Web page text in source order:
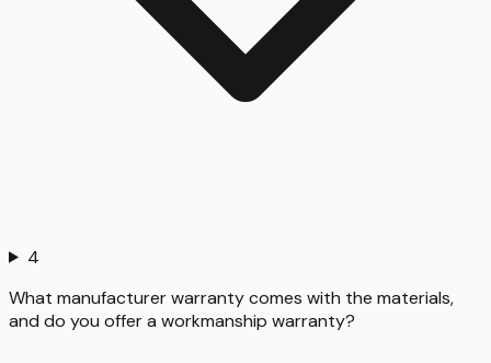
4
What manufacturer warranty comes with the materials,
and do you offer a workmanship warranty?